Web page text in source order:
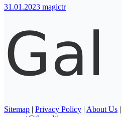
31.01.2023 magictr
Sitemap | Privacy Policy | About Us |